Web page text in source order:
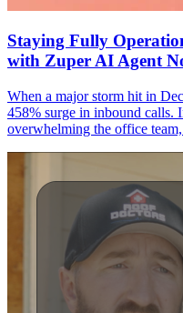
Staying Fully
with Zuper AI Agent
When a major storm hit in
458% surge in inbound calls.
overwhelming the office